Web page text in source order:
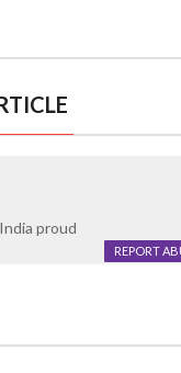
proud
REPORT